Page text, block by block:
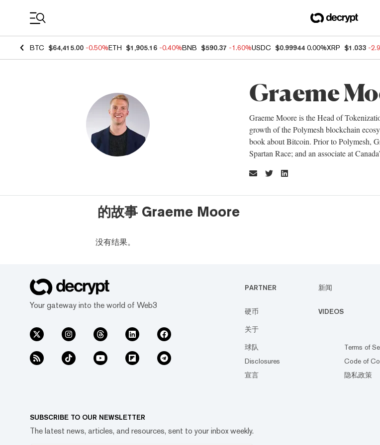
BTC $64,415.00 -0.50%ETH $1,905.16 -0.40%BNB $590.37 -1.60%USDC $0.99944 0.00%XRP $1.033 -
Graeme
Graeme Moore is the Head of
growth of the Polymesh blockchain
book about Bitcoin. Prior to Polymesh,
Spartan Race; and an associate at
的故事 Graeme Moore
没有结果。
Your gateway into the world of Web3
PARTNER 新闻
硬币 VIDEOS
关于
球队
Disclosures
宣言
Terms of
Code of
隐私政策
SUBSCRIBE TO OUR NEWSLETTER
The latest news, articles, and resources, sent to your inbox weekly.